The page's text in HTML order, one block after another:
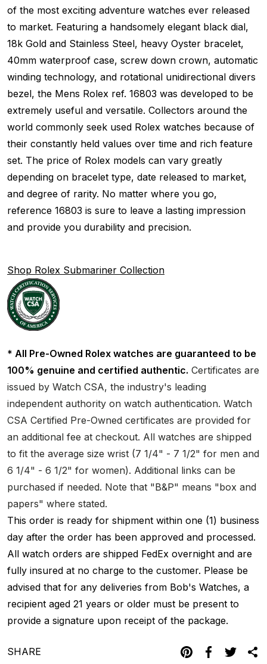
of the most exciting adventure watches ever released
to market. Featuring a handsomely elegant black dial,
18k Gold and Stainless Steel, heavy Oyster bracelet,
40mm waterproof case, screw down crown, automatic
winding technology, and rotational unidirectional divers
bezel, the Mens Rolex ref. 16803 was developed to be
extremely useful and versatile. Collectors around the
world commonly seek used Rolex watches because of
their constantly held values over time and rich feature
set. The price of Rolex models can vary greatly
depending on bracelet type, date released to market,
and degree of rarity. No matter where you go,
reference 16803 is sure to leave a lasting impression
and provide you durability and precision.
Shop Rolex Submariner Collection
* All Pre-Owned Rolex watches are guaranteed to be
100% genuine and certified authentic. Certificates are
issued by Watch CSA, the industry's leading
independent authority on watch authentication. Watch
CSA Certified Pre-Owned certificates are provided for
an additional fee at checkout. All watches are shipped
to fit the average size wrist (7 1/4" - 7 1/2" for men and
6 1/4" - 6 1/2" for women). Additional links can be
purchased if needed. Note that "B&P" means "box and
papers" where stated.
This order is ready for shipment within one (1) business
day after the order has been approved and processed.
All watch orders are shipped FedEx overnight and are
fully insured at no charge to the customer. Please be
advised that for any deliveries from Bob's Watches, a
recipient aged 21 years or older must be present to
provide a signature upon receipt of the package.
SHARE